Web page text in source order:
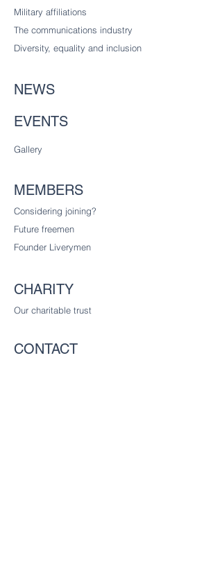
Military affiliations
The communications industry
Diversity , equality and inclusion
NEWS
EVENTS
Gallery
MEMBERS
Considering joining?
Future freemen
Founder Liverymen
CHARITY
Our charitable trust
CONTACT